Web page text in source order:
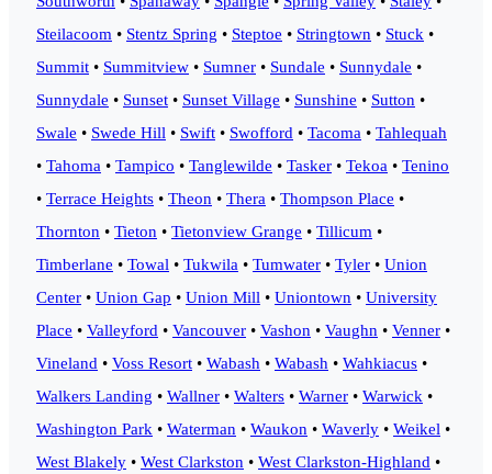
Steilacoom • Stentz Spring • Steptoe • Stringtown • Stuck •
Summit • Summitview • Sumner • Sundale • Sunnydale •
Sunnydale • Sunset • Sunset Village • Sunshine • Sutton •
Swale • Swede Hill • Swift • Swofford • Tacoma • Tahlequah
• Tahoma • Tampico • Tanglewilde • Tasker • Tekoa • Tenino
• Terrace Heights • Theon • Thera • Thompson Place •
Thornton • Tieton • Tietonview Grange • Tillicum •
Timberlane • Towal • Tukwila • Tumwater • Tyler • Union
Center • Union Gap • Union Mill • Uniontown • University
Place • Valleyford • Vancouver • Vashon • Vaughn • Venner •
Vineland • Voss Resort • Wabash • Wabash • Wahkiacus •
Walkers Landing • Wallner • Walters • Warner • Warwick •
Washington Park • Waterman • Waukon • Waverly • Weikel •
West Blakely • West Clarkston • West Clarkston-Highland •